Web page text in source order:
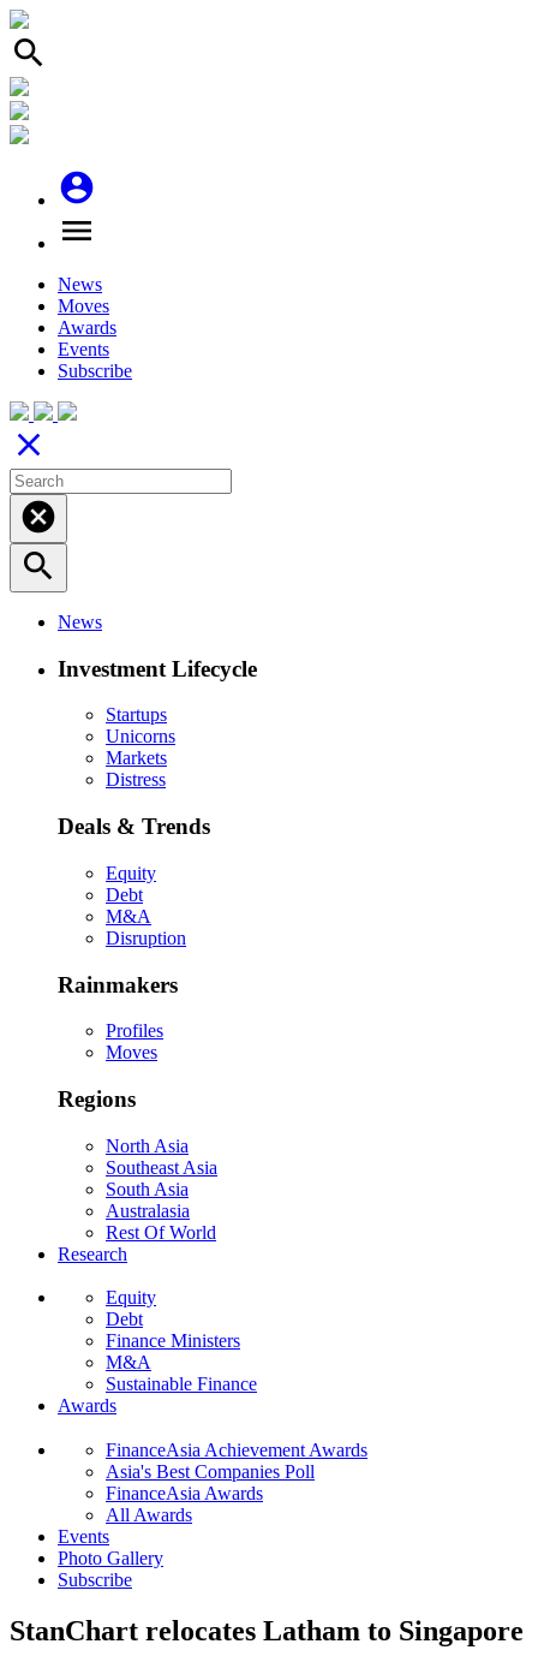
search
account_circle
menu
News
Moves
Awards
Events
Subscribe
close
cancel
search
News
Investment Lifecycle
Startups
Unicorns
Markets
Distress
Deals & Trends
Equity
Debt
M&A
Disruption
Rainmakers
Profiles
Moves
Regions
North Asia
Southeast Asia
South Asia
Australasia
Rest Of World
Research
Equity
Debt
Finance Ministers
M&A
Sustainable Finance
Awards
FinanceAsia Achievement Awards
Asia's Best Companies Poll
FinanceAsia Awards
All Awards
Events
Photo Gallery
Subscribe
StanChart relocates Latham to Singapore